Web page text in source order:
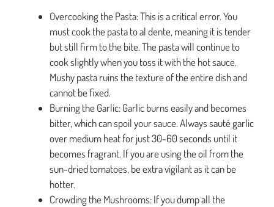
Overcooking the Pasta: This is a critical error. You
must cook the pasta to al dente, meaning it is tender
but still firm to the bite. The pasta will continue to
cook slightly when you toss it with the hot sauce.
Mushy pasta ruins the texture of the entire dish and
cannot be fixed.
Burning the Garlic: Garlic burns easily and becomes
bitter, which can spoil your sauce. Always sauté garlic
over medium heat for just 30-60 seconds until it
becomes fragrant. If you are using the oil from the
sun-dried tomatoes, be extra vigilant as it can be
hotter.
Crowding the Mushrooms: If you dump all the